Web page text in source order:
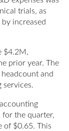
trials, as
increased
$4.2M,
prior year. The
and
services.
for the quarter,
of $0.65. This